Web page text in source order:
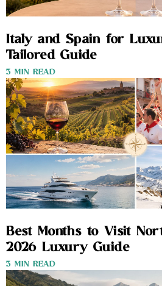
Italy and Spain for
Tailored Guide
3 MIN READ
Best Months to Visit
2026 Luxury Guide
3 MIN READ